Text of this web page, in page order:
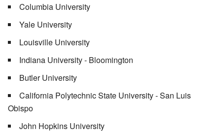
Columbia University
Yale University
Louisville University
Indiana University - Bloomington
Butler University
California Polytechnic State University - San Luis
Obispo
John Hopkins University